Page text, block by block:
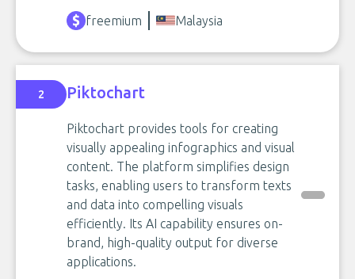
freemium
Malaysia
2 Piktochart
Piktochart provides tools for creating
visually appealing infographics and visual
content. The platform simplifies design
tasks, enabling users to transform texts
and data into compelling visuals
efficiently. Its AI capability ensures on-
brand, high-quality output for diverse
applications.